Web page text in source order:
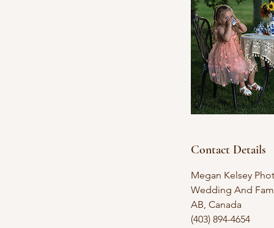
Contact Details
Megan Kelsey
Wedding And
AB, Canada
(403) 894-4654